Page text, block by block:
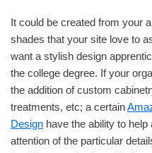
It could be created from your
shades that your site love to
want a stylish design
the college degree. If your
the addition of custom
treatments, etc; a certain
Design have the ability to
attention of the particular